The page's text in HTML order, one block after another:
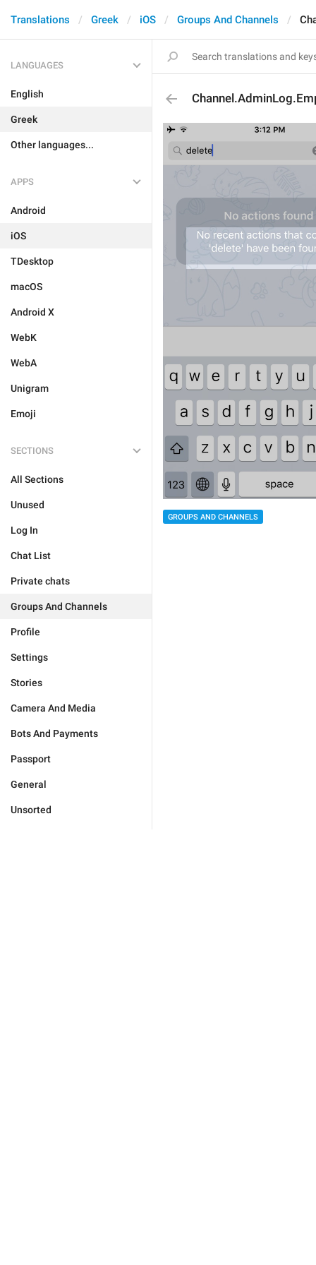
Translations Greek iOS Groups And Channels
LANGUAGES
English
Greek
Other languages...
APPS
Android
iOS
TDesktop
macOS
Android X
WebK
WebA
Unigram
Emoji
SECTIONS
All Sections
Unused
Log In
Chat List
Private chats
Groups And Channels
Profile
Settings
Stories
Camera And Media
Bots And Payments
Passport
General
Unsorted
GROUPS AND CHANNELS